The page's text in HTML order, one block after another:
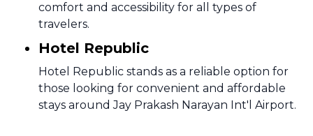
comfort and accessibility for all types of
travelers.
Hotel Republic
Hotel Republic stands as a reliable option for
those looking for convenient and affordable
stays around Jay Prakash Narayan Int'l Airport.